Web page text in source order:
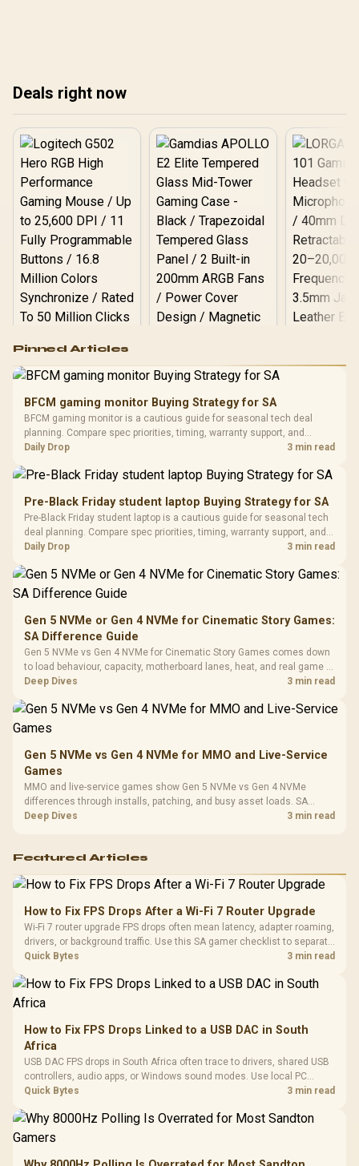
Deals right now
RGB High
Performance
Gaming Mouse / Up
Fully
Programmable
Buttons / 16.8
Million Colors
To 50 Million Clicks
R599
Gamdias APOLLO
Glass Mid-Tower
Gaming Case -
Black / Trapezoidal
200mm ARGB Fans /
Design / Magnetic
Dust Filter / 3 Slot
Vertical VGA Slot
LORGAR
with
3.5mm
Cushions /
R369
Pinned Articles
BFCM gaming monitor Buying Strategy for SA
BFCM gaming monitor is a cautious guide for seasonal tech deal
planning. Compare spec priorities, timing, warranty support, and
realistic SA price checks for SA buyers without assuming live prices,
Daily Drop 3 min read
Pre-Black Friday student laptop Buying Strategy for SA
Pre-Black Friday student laptop is a cautious guide for seasonal tech
deal planning. Compare spec priorities, timing, warranty support, and
realistic SA price checks for SA buyers without assuming live prices,
Daily Drop 3 min read
Gen 5 NVMe or Gen 4 NVMe for Cinematic Story Games:
SA Difference Guide
Gen 5 NVMe vs Gen 4 NVMe for Cinematic Story Games comes down
to load behaviour, capacity, motherboard lanes, heat, and real game or
workflow needs. SA buyers should match the choice to their setup
Deep Dives 3 min read
Gen 5 NVMe vs Gen 4 NVMe for MMO and Live-Service
Games
MMO and live-service games show Gen 5 NVMe vs Gen 4 NVMe
differences through installs, patching, and busy asset loads. SA
players should weigh capacity, heat, update sizes, and platform
Deep Dives 3 min read
Featured Articles
How to Fix FPS Drops After a Wi-Fi 7 Router Upgrade
Wi-Fi 7 router upgrade FPS drops often mean latency, adapter roaming,
drivers, or background traffic. Use this SA gamer checklist to separate
internet stutter from true frame-rate loss after changing network gear.
Quick Bytes 3 min read
How to Fix FPS Drops Linked to a USB DAC in South
Africa
USB DAC FPS drops in South Africa often trace to drivers, shared USB
controllers, audio apps, or Windows sound modes. Use local PC
gaming checks to confirm whether the DAC is involved before
Quick Bytes 3 min read